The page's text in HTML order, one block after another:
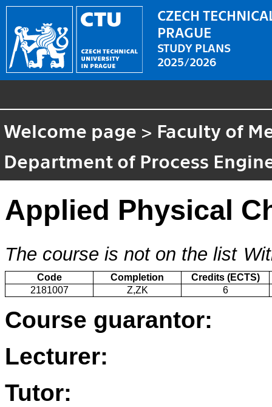
CZECH
PRAGUE
STUDY PLANS
2025/2026
Welcome page > Faculty of
Department of Process
Applied Physical
The course is not on the list
Code Completion
Credits (ECTS)
2181007
Z,ZK 6
Course guarantor:
Lecturer:
Tutor: